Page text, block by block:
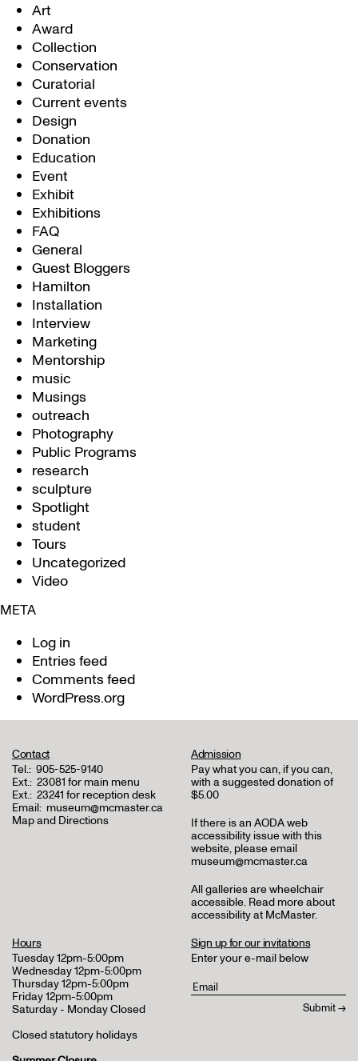
Art
Award
Collection
Conservation
Curatorial
Current events
Design
Donation
Education
Event
Exhibit
Exhibitions
FAQ
General
Guest Bloggers
Hamilton
Installation
Interview
Marketing
Mentorship
music
Musings
outreach
Photography
Public Programs
research
sculpture
Spotlight
student
Tours
Uncategorized
Video
META
Log in
Entries feed
Comments feed
WordPress.org
Contact
Tel.: 905-525-9140
Ext.: 23081 for main menu
Ext.: 23241 for reception desk
Email: museum@mcmaster.ca
Map and Directions
Admission
Pay what you can, if you can,
with a suggested donation of
$5.00
If there is an AODA web
accessibility issue with this
website, please email
museum@mcmaster.ca
All galleries are wheelchair
accessible. Read more about
accessibility at McMaster.
Hours
Tuesday 12pm-5:00pm
Wednesday 12pm-5:00pm
Thursday 12pm-5:00pm
Friday 12pm-5:00pm
Saturday - Monday Closed
Closed statutory holidays
Sign up for our invitations
Enter your e-mail below